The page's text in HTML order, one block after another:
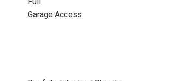
Garage Access